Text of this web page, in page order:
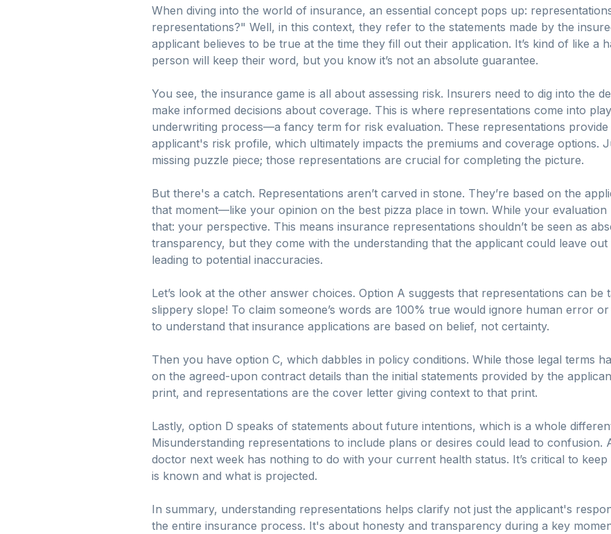
When diving into the world of insurance, an essential concept pops up:
representations?" Well, in this context, they refer to the statements made by the
applicant believes to be true at the time they fill out their application. It’s kind of like a
person will keep their word, but you know it’s not an absolute guarantee.
You see, the insurance game is all about assessing risk. Insurers need to dig into the
make informed decisions about coverage. This is where representations come into
underwriting process—a fancy term for risk evaluation. These representations
applicant's risk profile, which ultimately impacts the premiums and coverage options.
missing puzzle piece; those representations are crucial for completing the picture.
But there's a catch. Representations aren’t carved in stone. They’re based on the
that moment—like your opinion on the best pizza place in town. While your evaluation
that: your perspective. This means insurance representations shouldn’t be seen as
transparency, but they come with the understanding that the applicant could leave
leading to potential inaccuracies.
Let’s look at the other answer choices. Option A suggests that representations can be
slippery slope! To claim someone’s words are 100% true would ignore human error or
to understand that insurance applications are based on belief, not certainty.
Then you have option C, which dabbles in policy conditions. While those legal terms
on the agreed-upon contract details than the initial statements provided by the
print, and representations are the cover letter giving context to that print.
Lastly, option D speaks of statements about future intentions, which is a whole
Misunderstanding representations to include plans or desires could lead to confusion.
doctor next week has nothing to do with your current health status. It’s critical to
is known and what is projected.
In summary, understanding representations helps clarify not just the applicant's
the entire insurance process. It's about honesty and transparency during a key